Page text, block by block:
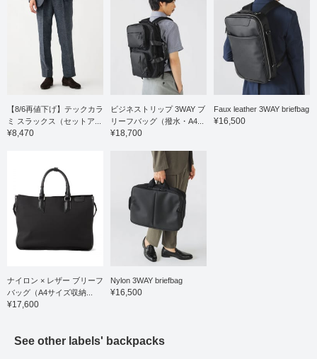
【8/6再値下げ】テックカラ
ミ スラックス（セットア...
¥8,470
ビジネストリップ 3WAY ブ
リーフバッグ（撥水・A4...
¥18,700
Faux leather 3WAY briefbag
¥16,500
ナイロン × レザー ブリーフ
バッグ（A4サイズ収納...
¥17,600
Nylon 3WAY briefbag
¥16,500
See other labels' backpacks